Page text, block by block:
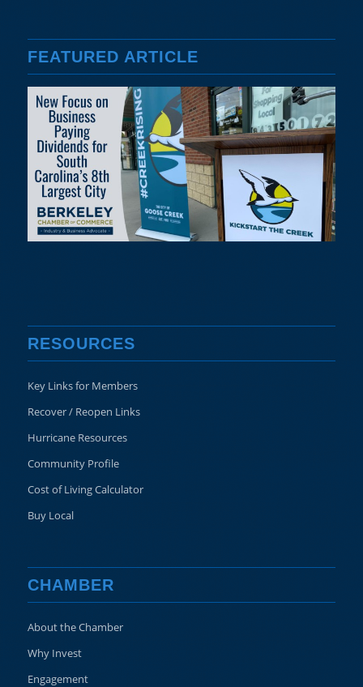
FEATURED ARTICLE
RESOURCES
Key Links for Members
Recover / Reopen Links
Hurricane Resources
Community Profile
Cost of Living Calculator
Buy Local
CHAMBER
About the Chamber
Why Invest
Engagement